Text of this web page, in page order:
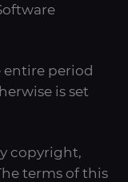
entire period
is set
copyright,
terms of this